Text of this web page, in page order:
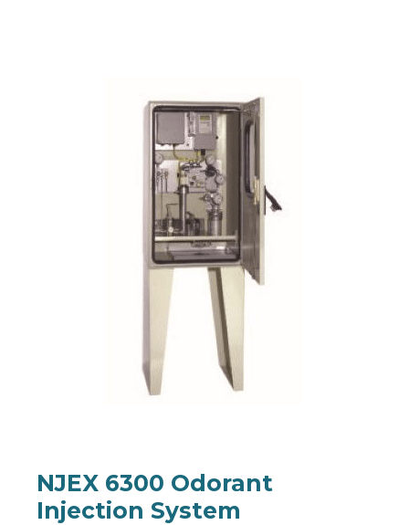
NJEX 6300 Odorant
Injection System